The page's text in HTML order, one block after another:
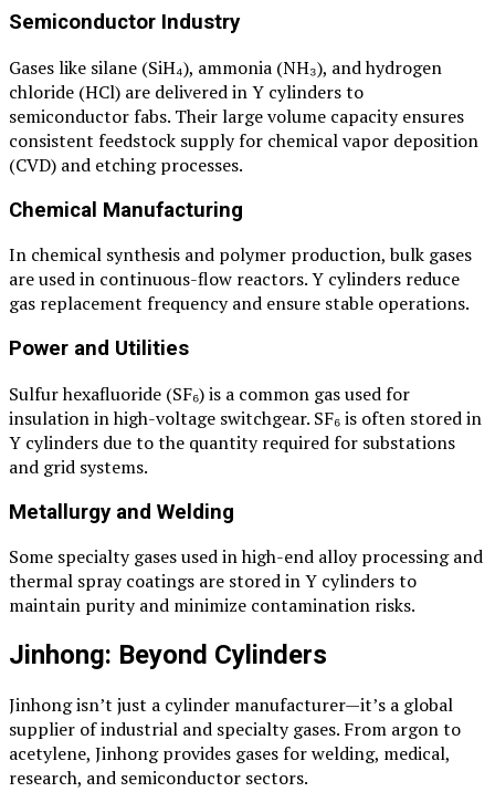
Semiconductor Industry
Gases like silane (SiH₄), ammonia (NH₃), and hydrogen
chloride (HCl) are delivered in Y cylinders to
semiconductor fabs. Their large volume capacity ensures
consistent feedstock supply for chemical vapor deposition
(CVD) and etching processes.
Chemical Manufacturing
In chemical synthesis and polymer production, bulk gases
are used in continuous-flow reactors. Y cylinders reduce
gas replacement frequency and ensure stable operations.
Power and Utilities
Sulfur hexafluoride (SF₆) is a common gas used for
insulation in high-voltage switchgear. SF₆ is often stored in
Y cylinders due to the quantity required for substations
and grid systems.
Metallurgy and Welding
Some specialty gases used in high-end alloy processing and
thermal spray coatings are stored in Y cylinders to
maintain purity and minimize contamination risks.
Jinhong: Beyond Cylinders
Jinhong isn’t just a cylinder manufacturer—it’s a global
supplier of industrial and specialty gases. From argon to
acetylene, Jinhong provides gases for welding, medical,
research, and semiconductor sectors.